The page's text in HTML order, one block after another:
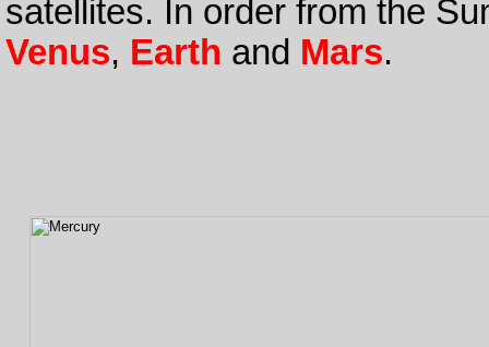
satellites. In order from the
Venus, Earth and Mars.